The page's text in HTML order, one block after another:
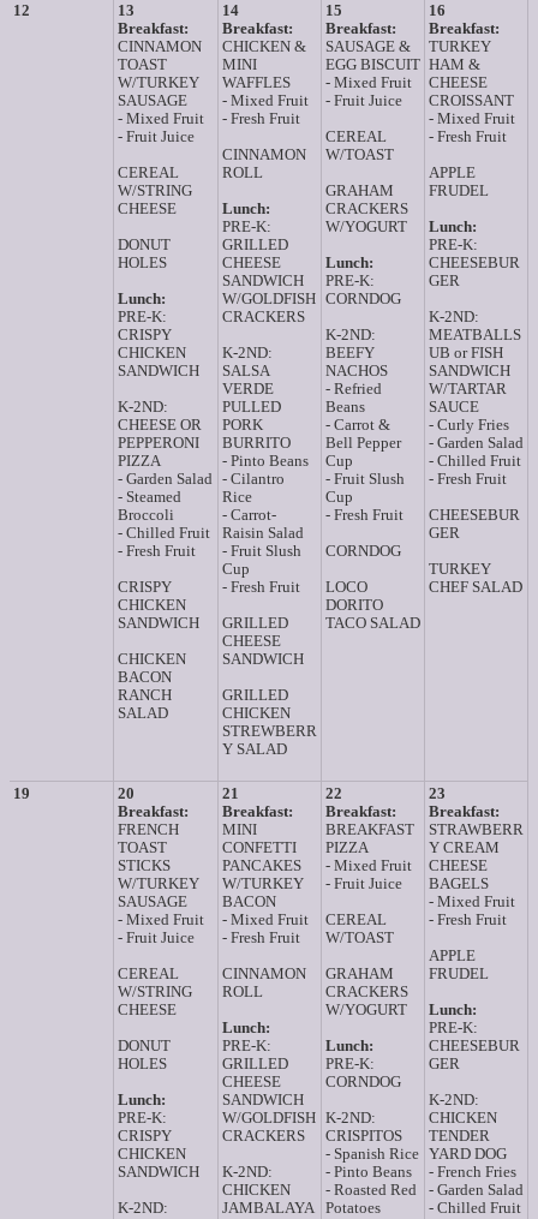
12
13
Breakfast:
CINNAMON
TOAST
W/TURKEY
SAUSAGE
- Mixed Fruit
- Fruit Juice
CEREAL
W/STRING
CHEESE
DONUT
HOLES
Lunch:
PRE-K:
CRISPY
CHICKEN
SANDWICH
K-2ND:
CHEESE OR
PEPPERONI
PIZZA
- Garden Salad
- Steamed
Broccoli
- Chilled Fruit
- Fresh Fruit
CRISPY
CHICKEN
SANDWICH
CHICKEN
BACON
RANCH
SALAD
14
Breakfast:
CHICKEN &
MINI
WAFFLES
- Mixed Fruit
- Fresh Fruit
CINNAMON
ROLL
Lunch:
PRE-K:
GRILLED
CHEESE
SANDWICH
W/GOLDFISH
CRACKERS
K-2ND:
SALSA
VERDE
PULLED
PORK
BURRITO
- Pinto Beans
- Cilantro
Rice
- Carrot-
Raisin Salad
- Fruit Slush
Cup
- Fresh Fruit
GRILLED
CHEESE
SANDWICH
GRILLED
CHICKEN
STREWBERR
Y SALAD
15
Breakfast:
SAUSAGE &
EGG BISCUIT
- Mixed Fruit
- Fruit Juice
CEREAL
W/TOAST
GRAHAM
CRACKERS
W/YOGURT
Lunch:
PRE-K:
CORNDOG
K-2ND:
BEEFY
NACHOS
- Refried
Beans
- Carrot &
Bell Pepper
Cup
- Fruit Slush
Cup
- Fresh Fruit
CORNDOG
LOCO
DORITO
TACO SALAD
16
Breakfast:
TURKEY
HAM &
CHEESE
CROISSANT
- Mixed Fruit
- Fresh Fruit
APPLE
FRUDEL
Lunch:
PRE-K:
CHEESEBUR
GER
K-2ND:
MEATBALLS
UB or FISH
SANDWICH
W/TARTAR
SAUCE
- Curly Fries
- Garden Salad
- Chilled Fruit
- Fresh Fruit
CHEESEBUR
GER
TURKEY
CHEF SALAD
19
20
Breakfast:
FRENCH
TOAST
STICKS
W/TURKEY
SAUSAGE
- Mixed Fruit
- Fruit Juice
CEREAL
W/STRING
CHEESE
DONUT
HOLES
Lunch:
PRE-K:
CRISPY
CHICKEN
SANDWICH
K-2ND:
21
Breakfast:
MINI
CONFETTI
PANCAKES
W/TURKEY
BACON
- Mixed Fruit
- Fresh Fruit
CINNAMON
ROLL
Lunch:
PRE-K:
GRILLED
CHEESE
SANDWICH
W/GOLDFISH
CRACKERS
K-2ND:
CHICKEN
JAMBALAYA
22
Breakfast:
BREAKFAST
PIZZA
- Mixed Fruit
- Fruit Juice
CEREAL
W/TOAST
GRAHAM
CRACKERS
W/YOGURT
Lunch:
PRE-K:
CORNDOG
K-2ND:
CRISPITOS
- Spanish Rice
- Pinto Beans
- Roasted Red
Potatoes
23
Breakfast:
STRAWBERR
Y CREAM
CHEESE
BAGELS
- Mixed Fruit
- Fresh Fruit
APPLE
FRUDEL
Lunch:
PRE-K:
CHEESEBUR
GER
K-2ND:
CHICKEN
TENDER
YARD DOG
- French Fries
- Garden Salad
- Chilled Fruit